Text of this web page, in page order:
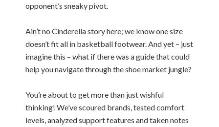
opponent’s sneaky pivot.
Ain’t no Cinderella story here; we know one size
doesn’t fit all in basketball footwear. And yet – just
imagine this – what if there was a guide that could
help you navigate through the shoe market jungle?
You’re about to get more than just wishful
thinking! We’ve scoured brands, tested comfort
levels, analyzed support features and taken notes